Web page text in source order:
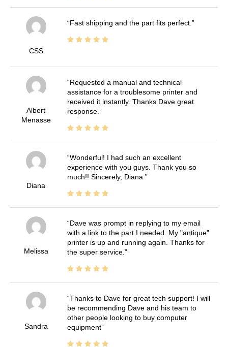
CSS
Fast shipping and the part fits perfect.
Albert
Menasse
Requested a manual and technical
assistance for a troublesome printer and
received it instantly. Thanks Dave great
response.
Diana
Wonderful! I had such an excellent
experience with you guys. Thank you so
much!! Sincerely, Diana
Melissa
Dave was prompt in replying to my email
with a link to the part I needed. My "antique"
printer is up and running again. Thanks for
the super service.
Sandra
Thanks to Dave for great tech support! I will
be recommending Dave and his team to
other people looking to buy computer
equipment